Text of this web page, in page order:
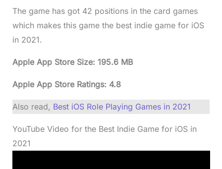
The game has got 42 positions in the card games
which makes this game the best indie game for iOS
in 2021.
Apple App Store Size: 195.6 MB
Apple App Store Ratings: 4.8
Also read, Best iOS Role Playing Games in 2021
YouTube Video for the Best Indie Game for iOS in
2021